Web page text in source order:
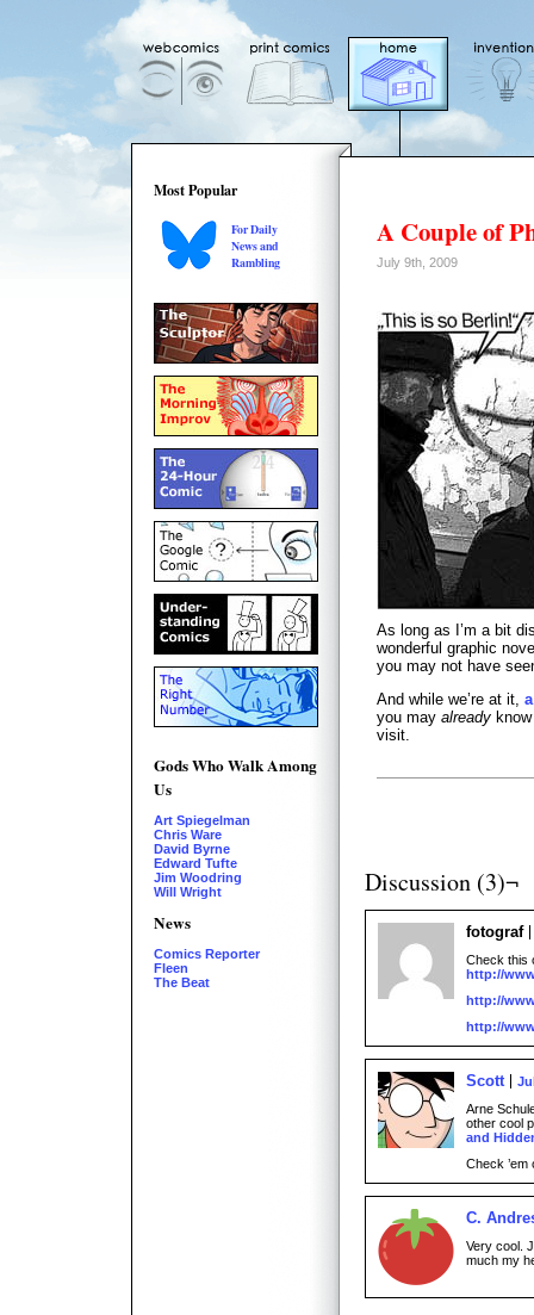
Most Popular
For Daily
News and
Rambling
Gods Who Walk Among
Us
Art Spiegelman
Chris Ware
David Byrne
Edward Tufte
Jim Woodring
Will Wright
News
Comics Reporter
Fleen
The Beat
A Couple of
July 9th, 2009
As long as I’m a bit
wonderful graphic
you may not have
And while we’re at it,
you may already
visit.
Discussion (3)¬
fotograf
Check this
http://
http://
http://
Scott
Arne
other cool
and
Check ’em
C.
Very cool.
much my